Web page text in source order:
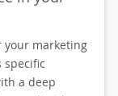
your marketing
specific
a deep